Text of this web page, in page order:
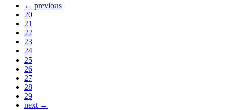
← previous
20
21
22
23
24
25
26
27
28
29
next →